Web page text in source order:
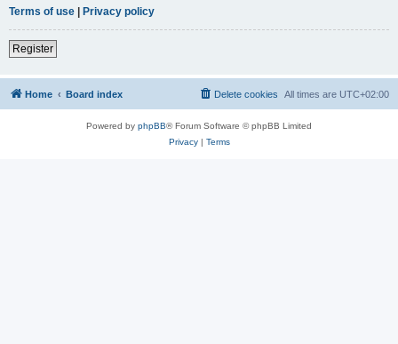
Terms of use | Privacy policy
Register
Home Board index All times are UTC+02:00
Delete cookies
Powered by phpBB® Forum Software © phpBB Limited
Privacy| Terms